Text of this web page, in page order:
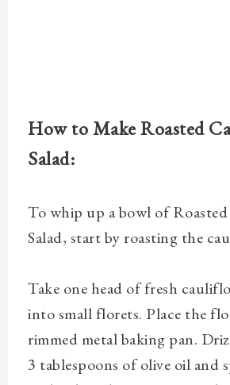
How to Make Roasted
Salad:
To whip up a bowl of
Salad, start by roasting the
Take one head of fresh
into small florets. Place the
rimmed metal baking pan.
3 tablespoons of olive oil and